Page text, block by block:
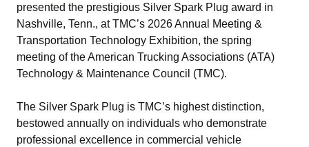
presented the prestigious Silver Spark Plug award in
Nashville, Tenn., at TMC’s 2026 Annual Meeting &
Transportation Technology Exhibition, the spring
meeting of the American Trucking Associations (ATA)
Technology & Maintenance Council (TMC).
The Silver Spark Plug is TMC’s highest distinction,
bestowed annually on individuals who demonstrate
professional excellence in commercial vehicle